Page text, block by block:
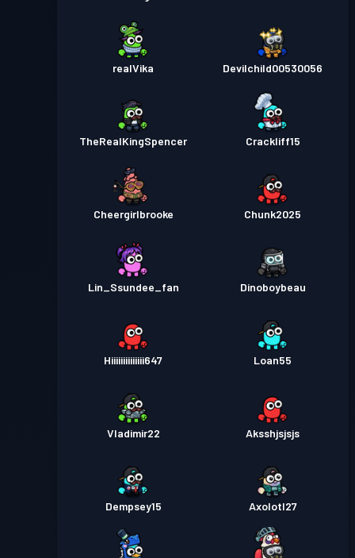
realVika Devilchild00530056
TheRealKingSpencer Crackliff15
Cheergirlbrooke Chunk2025
Lin_Ssundee_fan Dinoboybeau
Hiiiiiiiiiiiiii647 Loan55
Vladimir22 Aksshjsjsjs
Dempsey15 Axolotl27